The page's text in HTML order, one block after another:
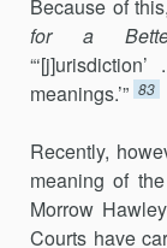
Because of
for a
meanings.’” 83
Recently,
meaning of
Morrow
Courts have